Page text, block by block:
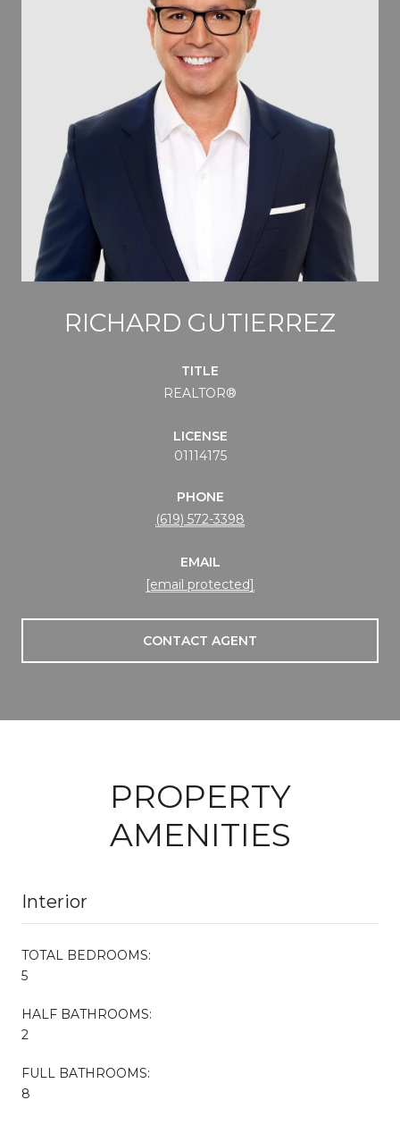
RICHARD GUTIERREZ
TITLE
REALTOR®
LICENSE
01114175
PHONE
(619) 572-3398
EMAIL
[email protected]
CONTACT AGENT
PROPERTY
AMENITIES
Interior
TOTAL BEDROOMS:
5
HALF BATHROOMS:
2
FULL BATHROOMS:
8